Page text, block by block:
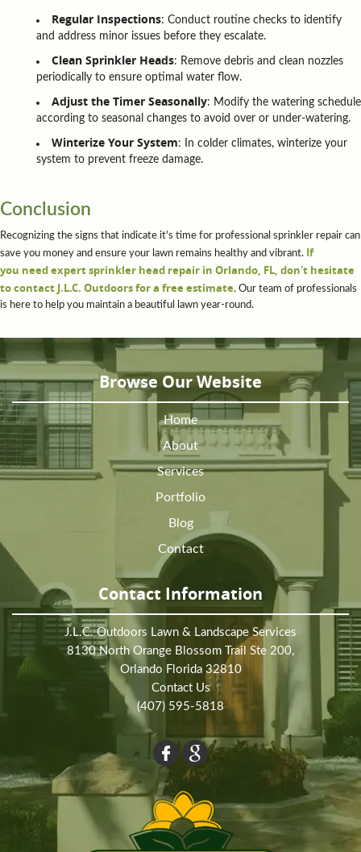
Regular Inspections: Conduct routine checks to identify
and address minor issues before they escalate.
Clean Sprinkler Heads: Remove debris and clean nozzles
periodically to ensure optimal water flow.
Adjust the Timer Seasonally: Modify the watering schedule
according to seasonal changes to avoid over or under-watering.
Winterize Your System: In colder climates, winterize your
system to prevent freeze damage.
Conclusion
Recognizing the signs that indicate it's time for professional sprinkler repair can
save you money and ensure your lawn remains healthy and vibrant. If
you need expert sprinkler head repair in Orlando, FL, don't hesitate
to contact J.L.C. Outdoors for a free estimate. Our team of professionals
is here to help you maintain a beautiful lawn year-round.
Browse Our Website
Home
About
Services
Portfolio
Blog
Contact
Contact Information
J.L.C. Outdoors Lawn & Landscape Services
8130 North Orange Blossom Trail Ste 200,
Orlando Florida 32810
Contact Us
(407) 595-5818